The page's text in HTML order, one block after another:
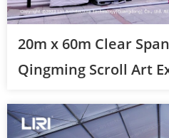
20m x 60m Clear
Qingming Scroll Art